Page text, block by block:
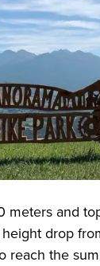
meters and
drop
reach the